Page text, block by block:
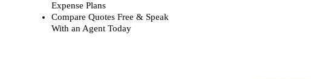
Expense Plans
Compare Quotes Free & Speak
With an Agent Today